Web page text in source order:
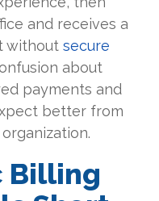
and receives a
without secure
about
payments and
better from
Billing